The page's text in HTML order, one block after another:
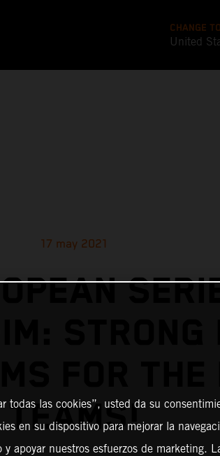
CHANGE TO
United
17 may 2021
STRONG
TEAMS!
todas las cookies”, usted da su
en su dispositivo para mejorar la
apoyar nuestros esfuerzos de marketing.